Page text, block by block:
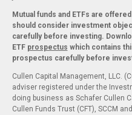
Mutual funds and ETFs are
should consider investment
carefully before investing.
ETF prospectus which contains
prospectus carefully before
Cullen Capital Management, LLC.
adviser registered under the
doing business as Schafer Cullen
Cullen Funds Trust (CFT), SCCM